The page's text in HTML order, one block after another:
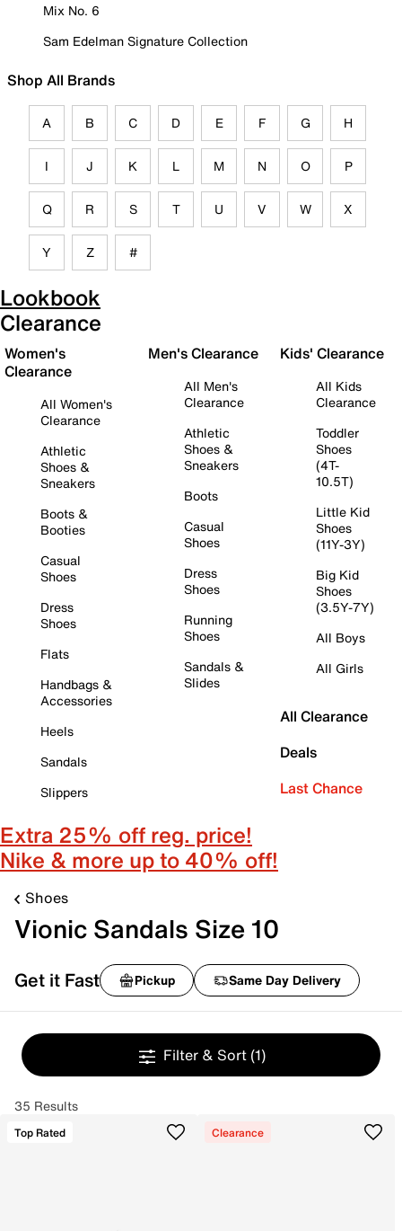
Mix No. 6
Sam Edelman Signature Collection
Shop All Brands
A B C D E F G H
I J K L M N O P
Q R S T U V W X
Y Z #
Lookbook
Clearance
Women's
Clearance
All Women's
Clearance
Athletic
Shoes &
Sneakers
Boots &
Booties
Casual
Shoes
Dress
Shoes
Flats
Handbags &
Accessories
Heels
Sandals
Slippers
Men's Clearance
All Men's
Clearance
Athletic
Shoes &
Sneakers
Boots
Casual
Shoes
Dress
Shoes
Running
Shoes
Sandals &
Slides
Kids' Clearance
All Kids
Clearance
Toddler
Shoes
(4T-
10.5T)
Little Kid
Shoes
(11Y-3Y)
Big Kid
Shoes
(3.5Y-7Y)
All Boys
All Girls
All Clearance
Deals
Last Chance
Extra 25% off reg. price!
Nike & more up to 40% off!
Shoes
Vionic Sandals Size 10
Get it Fast Pickup Same Day Delivery
Filter & Sort (1)
35 Results
Top Rated Clearance